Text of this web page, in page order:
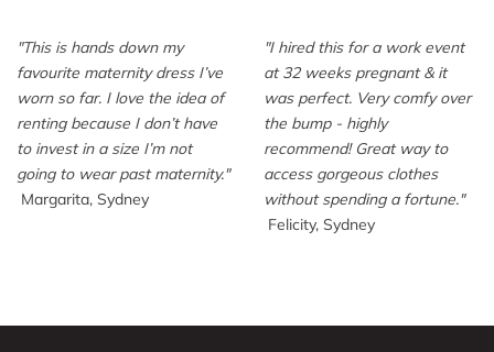
"This is hands down my
favourite maternity dress I’ve
worn so far. I love the idea of
renting because I don’t have
to invest in a size I’m not
going to wear past maternity."
Margarita, Sydney
"I hired this for a work event
at 32 weeks pregnant & it
was perfect. Very comfy over
the bump - highly
recommend! Great way to
access gorgeous clothes
without spending a fortune."
Felicity, Sydney